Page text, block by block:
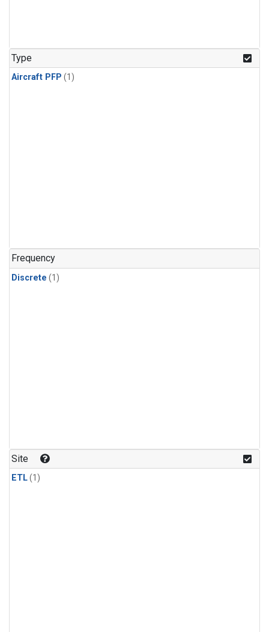
Type
Aircraft PFP (1)
Frequency
Discrete (1)
Site
ETL(1)